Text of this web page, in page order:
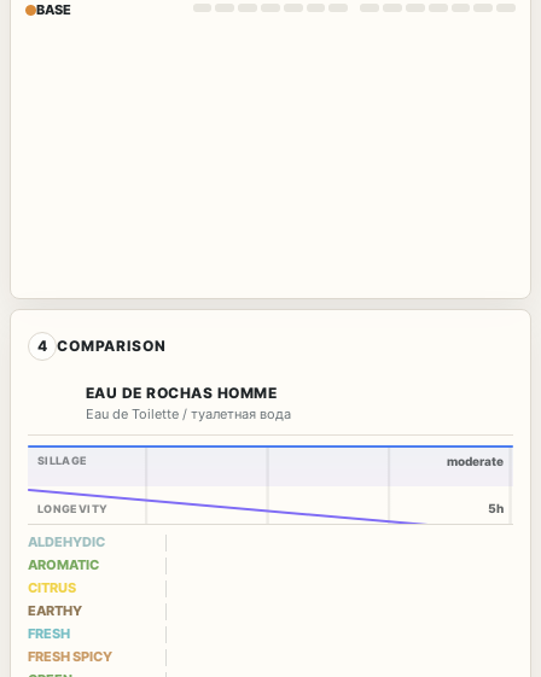
BASE
4 COMPARISON
EAU DE ROCHAS HOMME
Eau de Toilette / туалетная вода
SILLAGE
LONGEVITY
moderate
5h
ALDEHYDIC
AROMATIC
CITRUS
EARTHY
FRESH
FRESH SPICY